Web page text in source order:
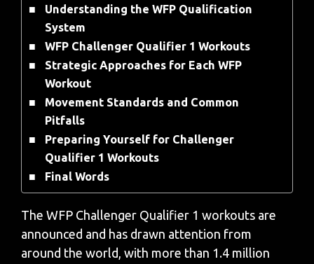
Understanding the WFP Qualification
System
WFP Challenger Qualifier 1 Workouts
Strategic Approaches for Each WFP
Workout
Movement Standards and Common
Pitfalls
Preparing Yourself for Challenger
Qualifier 1 Workouts
Final Words
The WFP Challenger Qualifier 1 workouts are
announced and has drawn attention from
around the world, with more than 1.4 million